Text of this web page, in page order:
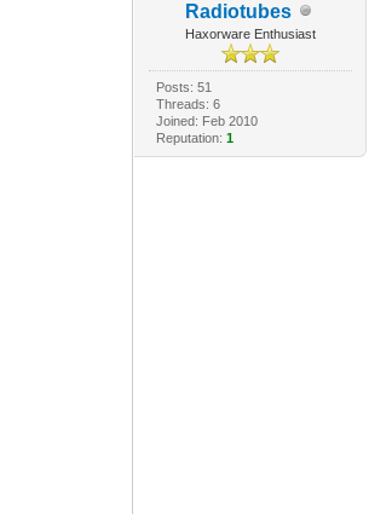
Radiotubes
Haxorware Enthusiast
Posts: 51
Threads: 6
Joined: Feb 2010
Reputation: 1